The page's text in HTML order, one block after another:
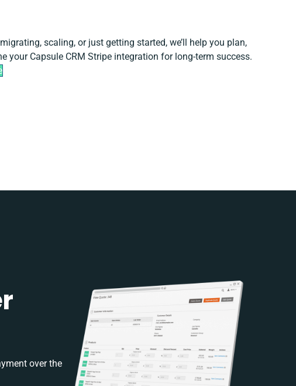
migrating, scaling, or just getting started, we’ll help you plan,
your Capsule CRM Stripe integration for long-term success.
over the